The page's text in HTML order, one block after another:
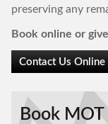
preserving any
Book online or
Contact Us Online
Book MOT